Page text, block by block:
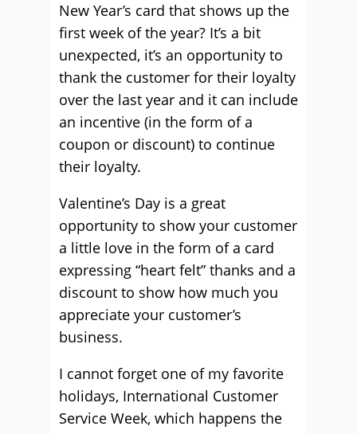
New Year’s card that shows up the
first week of the year? It’s a bit
unexpected, it’s an opportunity to
thank the customer for their loyalty
over the last year and it can include
an incentive (in the form of a
coupon or discount) to continue
their loyalty.
Valentine’s Day is a great
opportunity to show your customer
a little love in the form of a card
expressing “heart felt” thanks and a
discount to show how much you
appreciate your customer’s
business.
I cannot forget one of my favorite
holidays, International Customer
Service Week, which happens the